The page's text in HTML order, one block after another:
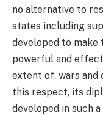
no alternative to
states including
developed to make
powerful and
extent of, wars and
this respect, its
developed in such